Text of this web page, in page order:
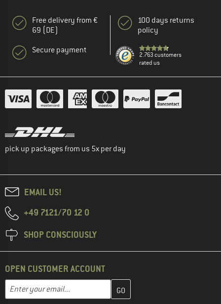
Free delivery from €
69 (DE)
Secure payment
100 days returns
policy
2.763 customers
rated us
pick up packages from us 5x per day
EMAIL US!
+49 7121/70 12 0
SHOP CONSCIOUSLY
OPEN CUSTOMER ACCOUNT
Email address
Enter your email address here and create your customer